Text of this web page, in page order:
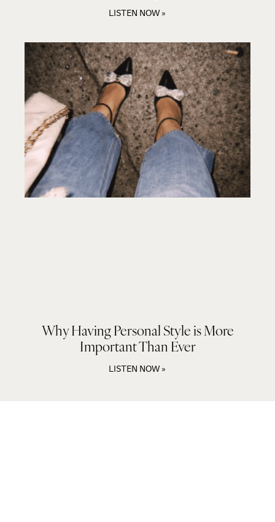
LISTEN NOW »
Why Having Personal Style is More
Important Than Ever
LISTEN NOW »